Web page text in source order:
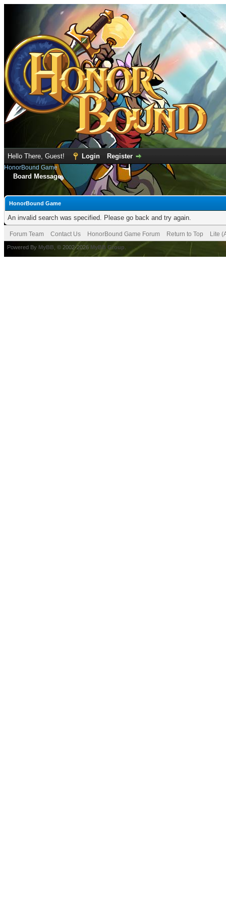
Hello There, Guest! Login Register
HonorBound Game
Board Message
HonorBound Game
An invalid search was specified. Please go back and try again.
Forum Team Contact Us HonorBound Game Forum Return to Top Lite
Powered By MyBB , © 2002-2026 MyBB Group